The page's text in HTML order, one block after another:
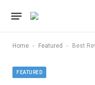
Home - Featured - Best
FEATURED